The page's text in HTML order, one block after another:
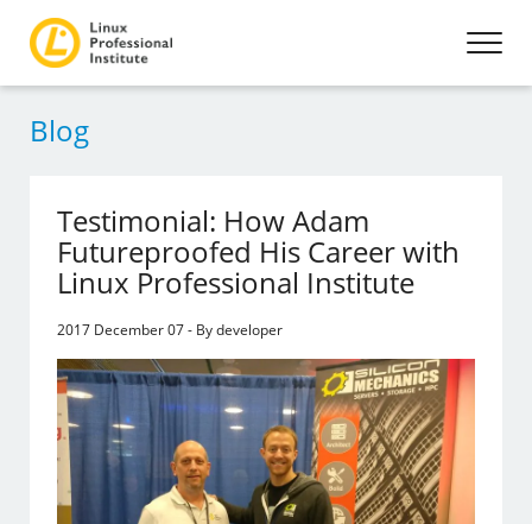
Blog
Testimonial: How Adam
Futureproofed His Career with
Linux Professional Institute
2017 December 07 - By developer